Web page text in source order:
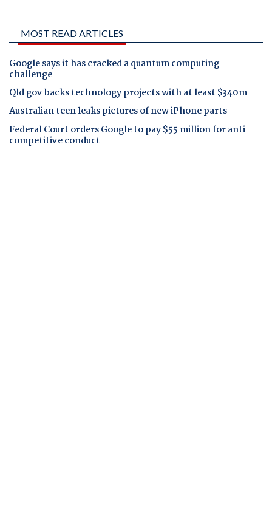
MOST READ ARTICLES
Google says it has cracked a quantum computing
challenge
Qld gov backs technology projects with at least $340m
Australian teen leaks pictures of new iPhone parts
Federal Court orders Google to pay $55 million for anti-
competitive conduct